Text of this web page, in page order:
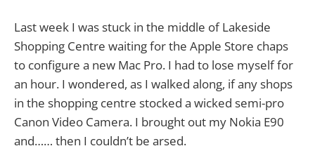
Last week I was stuck in the middle of Lakeside
Shopping Centre waiting for the Apple Store chaps
to configure a new Mac Pro. I had to lose myself for
an hour. I wondered, as I walked along, if any shops
in the shopping centre stocked a wicked semi-pro
Canon Video Camera. I brought out my Nokia E90
and…… then I couldn’t be arsed.